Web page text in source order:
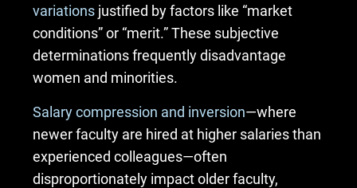
variations justified by factors like “market
conditions” or “merit.” These subjective
determinations frequently disadvantage
women and minorities.
Salary compression and inversion—where
newer faculty are hired at higher salaries than
experienced colleagues—often
disproportionately impact older faculty,